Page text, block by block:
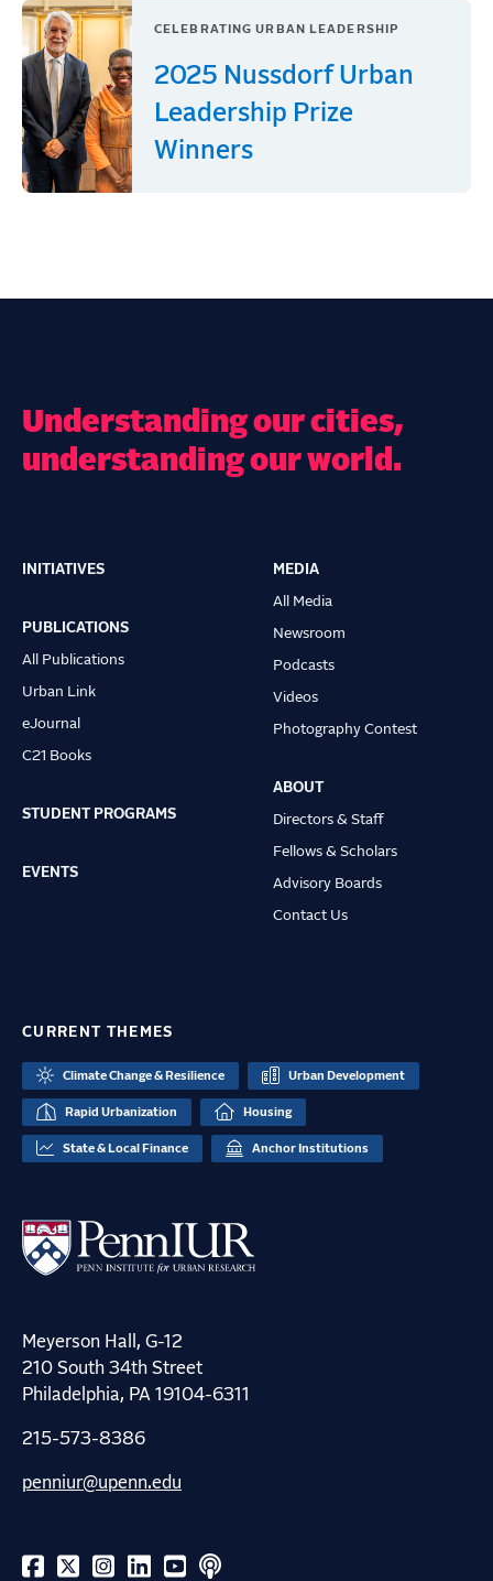
CELEBRATING URBAN LEADERSHIP
2025 Nussdorf Urban
Leadership Prize
Winners
Understanding our cities,
understanding our world.
Main
navigation
INITIATIVES
PUBLICATIONS
All Publications
Urban Link
eJournal
C21 Books
STUDENT PROGRAMS
EVENTS
MEDIA
All Media
Newsroom
Podcasts
Videos
Photography Contest
ABOUT
Directors & Staff
Fellows & Scholars
Advisory Boards
Contact Us
CURRENT THEMES
Climate Change & Resilience Urban Development
Rapid Urbanization Housing
State & Local Finance Anchor Institutions
Meyerson Hall, G-12
210 South 34th Street
Philadelphia, PA 19104-6311
215-573-8386
penniur@upenn.edu